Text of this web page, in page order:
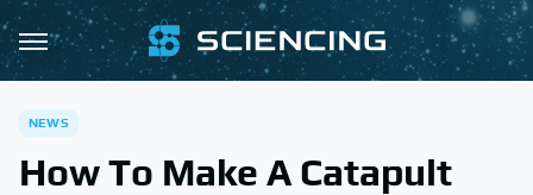
NEWS
How To Make A Catapult